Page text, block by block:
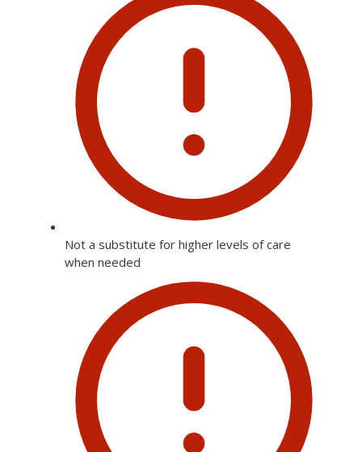
Not a substitute for higher levels of care
when needed